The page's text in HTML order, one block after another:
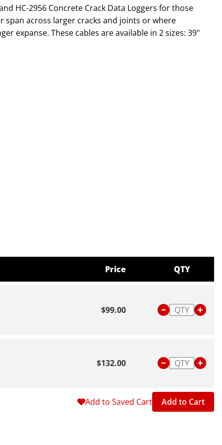
HC-2956 Concrete Crack Data Loggers for those
span across larger cracks and joints or where
expanse. These cables are available in 2 sizes: 39"
Price QTY
$99.00
$132.00
Add to Saved Cart Add to Cart